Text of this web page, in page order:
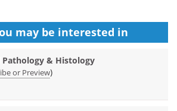
may be interested in
Pathology & Histology
or Preview)